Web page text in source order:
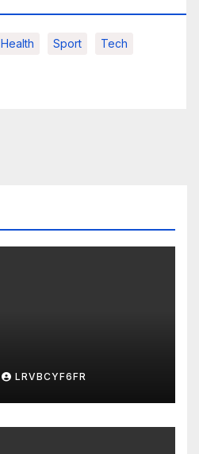
Health Sport Tech
LRVBCYF6FR